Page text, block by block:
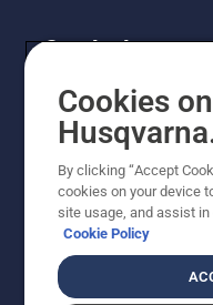
Get the latest
Get the latest info
and more. Sign up
Cookies on
By clicking “Accept
cookies on your device
site usage, and assist
Cookie Policy